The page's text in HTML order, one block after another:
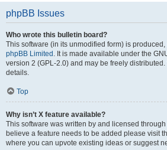
phpBB Issues
Who wrote this bulletin board?
This software (in its unmodified form) is
phpBB Limited . It is made available under the
version 2 (GPL-2.0) and may be freely distributed.
details.
Top
Why isn’t X feature available?
This software was written by and licensed
believe a feature needs to be added please visit
where you can upvote existing ideas or suggest